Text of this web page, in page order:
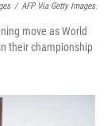
/ AFP Via Getty Images
move as World
their championship